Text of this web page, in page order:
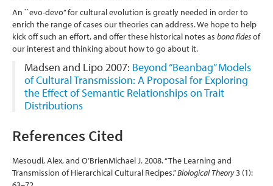
An ``evo-devo’’ for cultural evolution is greatly needed in order to
enrich the range of cases our theories can address. We hope to help
kick off such an effort, and offer these historical notes as bona fidesof
our interest and thinking about how to go about it.
Madsen and Lipo 2007: Beyond “Beanbag” Models
of Cultural Transmission: A Proposal for Exploring
the Effect of Semantic Relationships on Trait
Distributions
References Cited
Mesoudi, Alex, and O’BrienMichael J. 2008. “The Learning and
Transmission of Hierarchical Cultural Recipes.”Biological Theory3 (1):